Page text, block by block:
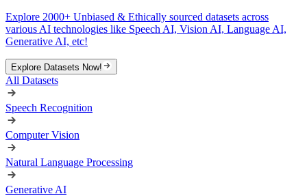
Explore 2000+ Unbiased & Ethically sourced datasets across
various AI technologies like Speech AI, Vision AI, Language AI,
Generative AI, etc!
Explore Datasets Now!
All Datasets
Speech Recognition
Computer Vision
Natural Language Processing
Generative AI